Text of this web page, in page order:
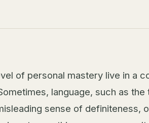
of personal mastery live in a
language, such as the
sense of definiteness,